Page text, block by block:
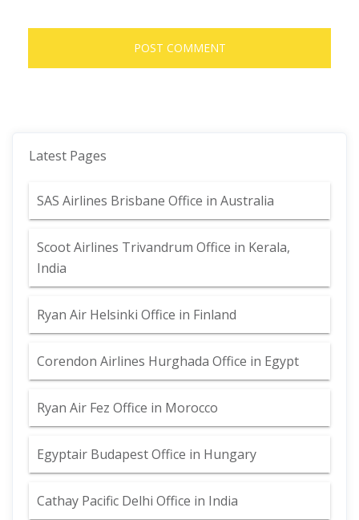
Latest Pages
SAS Airlines Brisbane Office in Australia
Scoot Airlines Trivandrum Office in Kerala,
India
Ryan Air Helsinki Office in Finland
Corendon Airlines Hurghada Office in Egypt
Ryan Air Fez Office in Morocco
Egyptair Budapest Office in Hungary
Cathay Pacific Delhi Office in India